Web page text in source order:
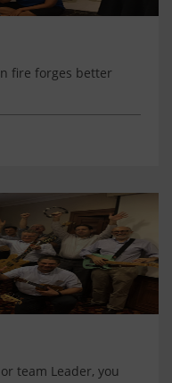
fire forges better
team Leader, you